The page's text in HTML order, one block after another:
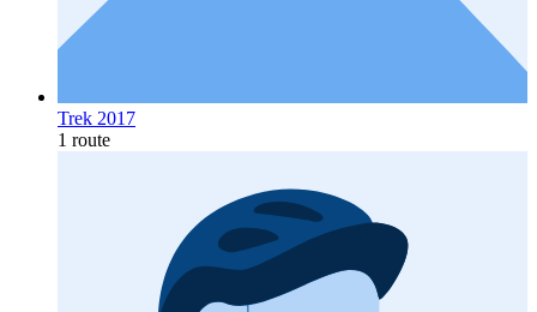
Trek 2017
1 route